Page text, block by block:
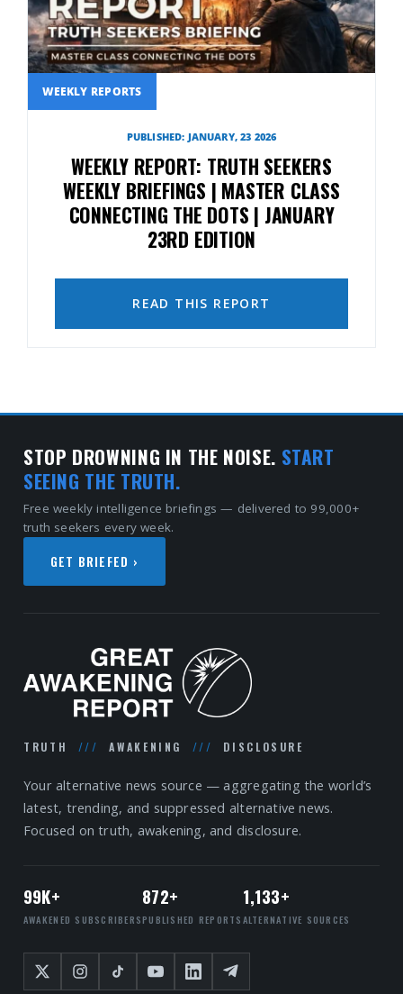
WEEKLY REPORTS
PUBLISHED: JANUARY, 23 2026
WEEKLY REPORT: TRUTH SEEKERS
WEEKLY BRIEFINGS | MASTER CLASS
CONNECTING THE DOTS | JANUARY
23RD EDITION
READ THIS REPORT
STOP DROWNING IN THE NOISE. START
SEEING THE TRUTH.
Free weekly intelligence briefings — delivered to 99,000+
truth seekers every week.
GET BRIEFED ›
TRUTH /// AWAKENING /// DISCLOSURE
Your alternative news source — aggregating the world’s
latest, trending, and suppressed alternative news.
Focused on truth, awakening, and disclosure.
99K+
AWAKENED SUBSCRIBERS
872+
PUBLISHED REPORTS
1,133+
ALTERNATIVE SOURCES